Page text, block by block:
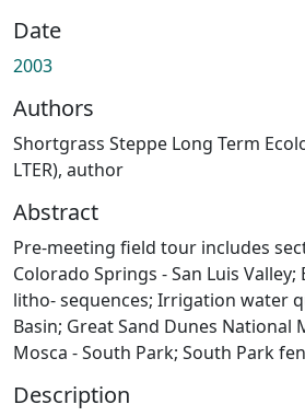
Date
2003
Authors
Shortgrass Steppe Long Term
LTER), author
Abstract
Pre-meeting field tour includes
Colorado Springs - San Luis
litho- sequences; Irrigation water
Basin; Great Sand Dunes National
Mosca - South Park; South Park
Description